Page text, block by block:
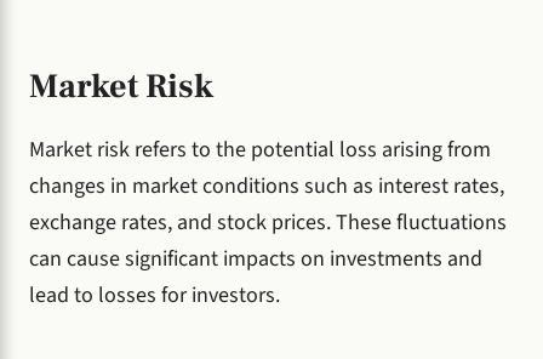
Market Risk
Market risk refers to the potential loss arising from
changes in market conditions such as interest rates,
exchange rates, and stock prices. These fluctuations
can cause significant impacts on investments and
lead to losses for investors.